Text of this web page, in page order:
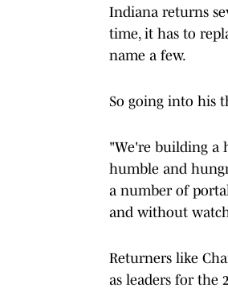
Indiana returns
time, it has to
name a few.
So going into his
"We're building a
humble and
a number of
and without
Returners like
as leaders for the